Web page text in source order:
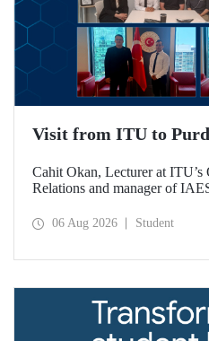
Visit from ITU to
Cahit Okan, Lecturer at
Relations and manager of
including a visit to Purdue
06 Aug 2026 Student